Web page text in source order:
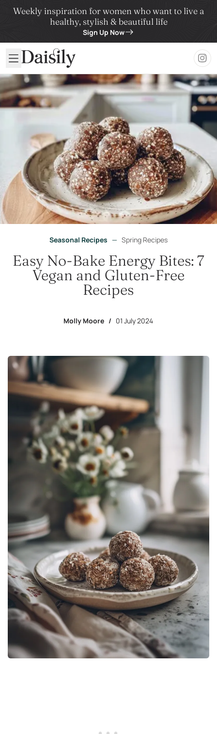
Weekly inspiration for women who want to live a
healthy, stylish & beautiful life
Sign Up Now
Daisily
Seasonal Recipes — Spring Recipes
Easy No-Bake Energy Bites: 7
Vegan and Gluten-Free
Recipes
Molly Moore / 01 July 2024